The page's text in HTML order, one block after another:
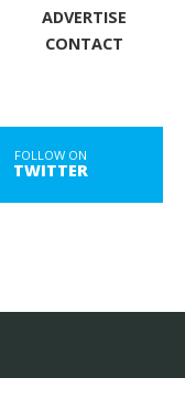
ADVERTISE
CONTACT
FOLLOW ON
TWITTER